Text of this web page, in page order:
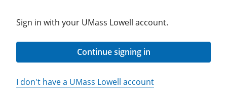
Sign in with your UMass Lowell account.
Continue signing in
I don't have a UMass Lowell account